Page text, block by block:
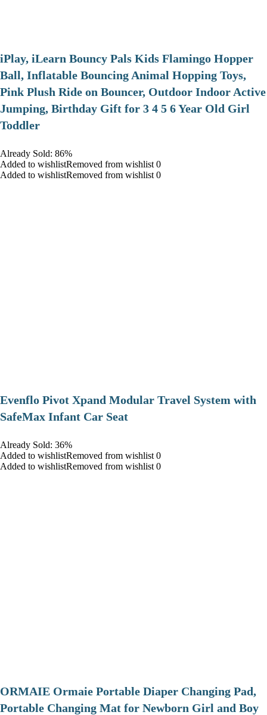
iPlay, iLearn Bouncy Pals Kids Flamingo Hopper
Ball, Inflatable Bouncing Animal Hopping Toys,
Pink Plush Ride on Bouncer, Outdoor Indoor Active
Jumping, Birthday Gift for 3 4 5 6 Year Old Girl
Toddler
Already Sold: 86%
Added to wishlistRemoved from wishlist 0
Added to wishlistRemoved from wishlist 0
Evenflo Pivot Xpand Modular Travel System with
SafeMax Infant Car Seat
Already Sold: 36%
Added to wishlistRemoved from wishlist 0
Added to wishlistRemoved from wishlist 0
ORMAIE Ormaie Portable Diaper Changing Pad,
Portable Changing Mat for Newborn Girl and Boy